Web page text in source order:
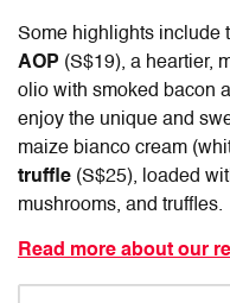
Some highlights include
AOP (S$19), a heartier,
olio with smoked bacon
enjoy the unique and
maize bianco cream
truffle (S$25), loaded
mushrooms, and truffles.
Read more about our